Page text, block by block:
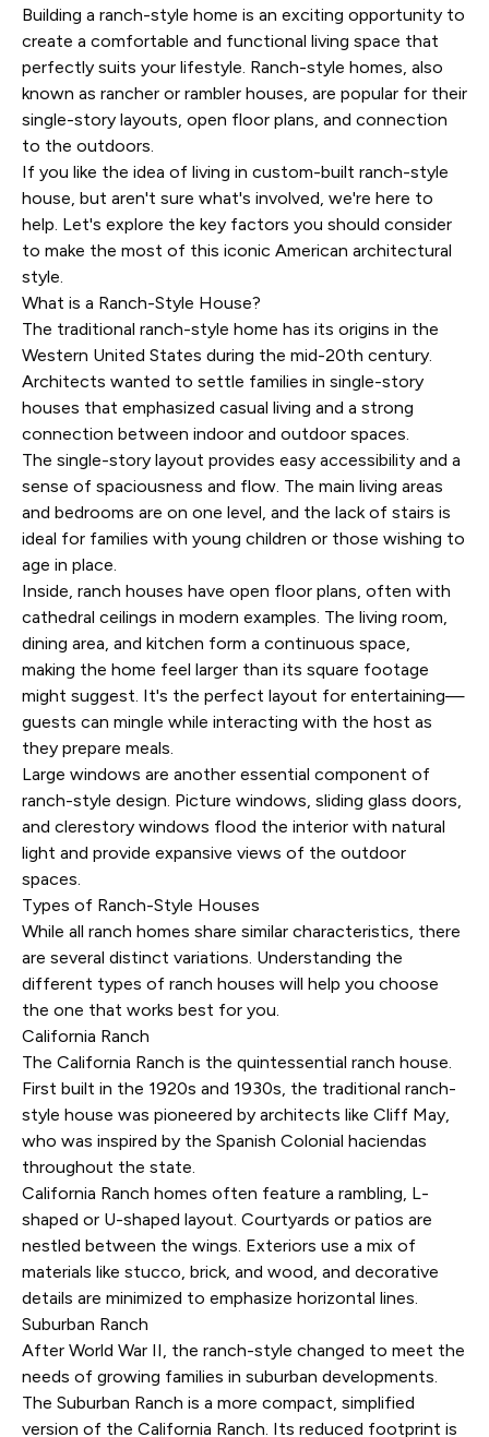
Building a ranch-style home is an exciting opportunity to
create a comfortable and functional living space that
perfectly suits your lifestyle. Ranch-style homes, also
known as rancher or rambler houses, are popular for their
single-story layouts, open floor plans, and connection
to the outdoors.
If you like the idea of living in custom-built ranch-style
house, but aren't sure what's involved, we're here to
help. Let's explore the key factors you should consider
to make the most of this iconic American architectural
style.
What is a Ranch-Style House?
The traditional ranch-style home has its origins in the
Western United States during the mid-20th century.
Architects wanted to settle families in single-story
houses that emphasized casual living and a strong
connection between indoor and outdoor spaces.
The single-story layout provides easy accessibility and a
sense of spaciousness and flow. The main living areas
and bedrooms are on one level, and the lack of stairs is
ideal for families with young children or those wishing to
age in place.
Inside, ranch houses have open floor plans, often with
cathedral ceilings in modern examples. The living room,
dining area, and kitchen form a continuous space,
making the home feel larger than its square footage
might suggest. It's the perfect layout for entertaining—
guests can mingle while interacting with the host as
they prepare meals.
Large windows are another essential component of
ranch-style design. Picture windows, sliding glass doors,
and clerestory windows flood the interior with natural
light and provide expansive views of the outdoor
spaces.
Types of Ranch-Style Houses
While all ranch homes share similar characteristics, there
are several distinct variations. Understanding the
different types of ranch houses will help you choose
the one that works best for you.
California Ranch
The California Ranch is the quintessential ranch house.
First built in the 1920s and 1930s, the traditional ranch-
style house was pioneered by architects like Cliff May,
who was inspired by the Spanish Colonial haciendas
throughout the state.
California Ranch homes often feature a rambling, L-
shaped or U-shaped layout. Courtyards or patios are
nestled between the wings. Exteriors use a mix of
materials like stucco, brick, and wood, and decorative
details are minimized to emphasize horizontal lines.
Suburban Ranch
After World War II, the ranch-style changed to meet the
needs of growing families in suburban developments.
The Suburban Ranch is a more compact, simplified
version of the California Ranch. Its reduced footprint is